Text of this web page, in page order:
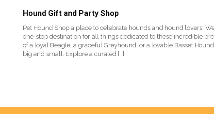
Hound Gift and Party Shop
Pet Hound Shop a place to celebrate hounds and hound lovers.
one-stop destination for all things dedicated to these incredible
of a loyal Beagle, a graceful Greyhound, or a lovable Basset
big and small. Explore a curated […]